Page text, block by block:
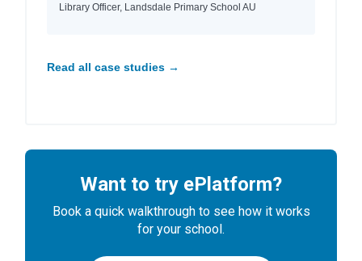
Library Officer, Landsdale Primary School AU
Read all case studies →
Want to try ePlatform?
Book a quick walkthrough to see how it works
for your school.